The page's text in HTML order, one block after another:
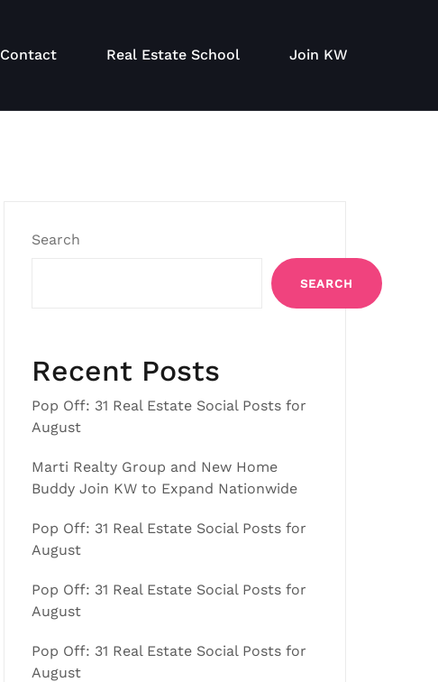
Contact Real Estate School Join KW
Search
SEARCH
Recent Posts
Pop Off: 31 Real Estate Social Posts for
August
Marti Realty Group and New Home
Buddy Join KW to Expand Nationwide
Pop Off: 31 Real Estate Social Posts for
August
Pop Off: 31 Real Estate Social Posts for
August
Pop Off: 31 Real Estate Social Posts for
August